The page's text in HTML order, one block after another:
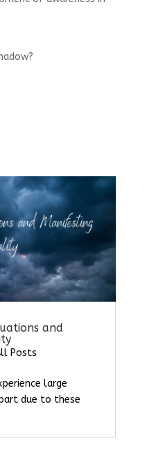
and
Posts
large
due to these